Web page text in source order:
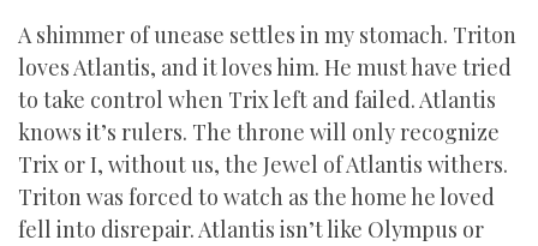
A shimmer of unease settles in my stomach. Triton
loves Atlantis, and it loves him. He must have tried
to take control when Trix left and failed. Atlantis
knows it’s rulers. The throne will only recognize
Trix or I, without us, the Jewel of Atlantis withers.
Triton was forced to watch as the home he loved
fell into disrepair. Atlantis isn’t like Olympus or